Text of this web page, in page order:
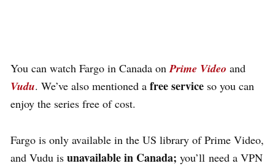
You can watch Fargo in Canada on Prime Video and
Vudu. We’ve also mentioned a free service so you can
enjoy the series free of cost.
Fargo is only available in the US library of Prime Video,
and Vudu is unavailable in Canada; you’ll need a VPN